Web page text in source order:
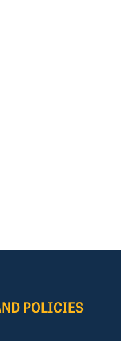
POLICIES